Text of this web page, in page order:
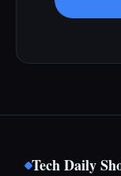
Tech Daily